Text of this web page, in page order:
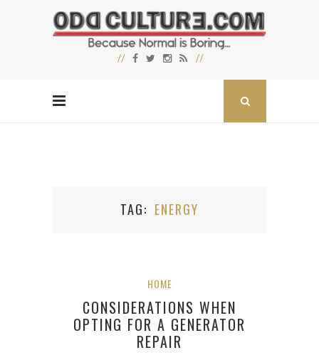
TAG ENERGY
HOME
CONSIDERATIONS WHEN
OPTING FOR A GENERATOR
REPAIR